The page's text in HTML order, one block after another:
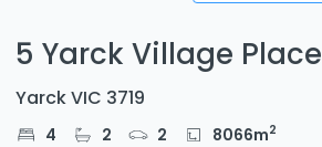
5 Yarck Village Place
Yarck VIC 3719
4 2 2 8066m2